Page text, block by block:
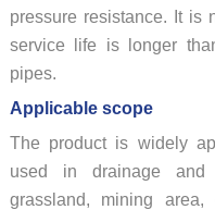
pressure resistance. It is
service life is longer
pipes.
Applicable scope
The product is widely
used in drainage and
grassland, mining